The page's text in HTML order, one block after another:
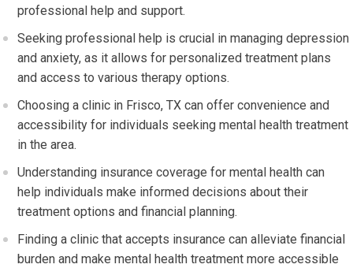
professional help and support.
Seeking professional help is crucial in managing depression
and anxiety, as it allows for personalized treatment plans
and access to various therapy options.
Choosing a clinic in Frisco, TX can offer convenience and
accessibility for individuals seeking mental health treatment
in the area.
Understanding insurance coverage for mental health can
help individuals make informed decisions about their
treatment options and financial planning.
Finding a clinic that accepts insurance can alleviate financial
burden and make mental health treatment more accessible